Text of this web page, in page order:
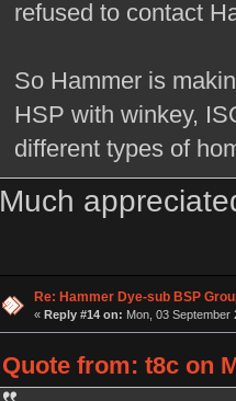
refused to contact
So Hammer is
HSP with winkey,
different types of
Much
Re: Hammer Dye-sub BSP
« Reply #14 on: Mon, 03 September
Quote from: t8c on